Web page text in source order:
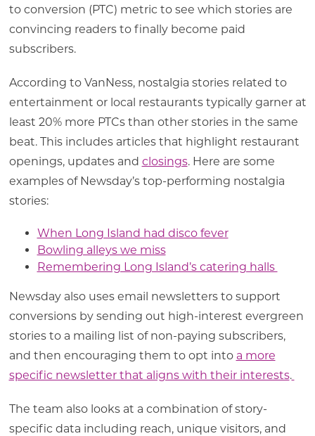
to conversion (PTC) metric to see which stories are
convincing readers to finally become paid
subscribers.
According to VanNess, nostalgia stories related to
entertainment or local restaurants typically garner at
least 20% more PTCs than other stories in the same
beat. This includes articles that highlight restaurant
openings, updates and closings. Here are some
examples of Newsday’s top-performing nostalgia
stories:
When Long Island had disco fever
Bowling alleys we miss
Remembering Long Island’s catering halls
Newsday also uses email newsletters to support
conversions by sending out high-interest evergreen
stories to a mailing list of non-paying subscribers,
and then encouraging them to opt into a more
specific newsletter that aligns with their interests.
The team also looks at a combination of story-
specific data including reach, unique visitors, and